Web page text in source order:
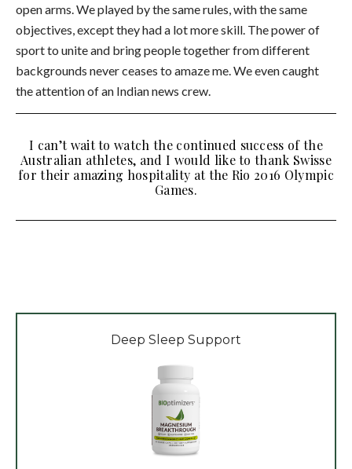
open arms. We played by the same rules, with the same
objectives, except they had a lot more skill. The power of
sport to unite and bring people together from different
backgrounds never ceases to amaze me. We even caught
the attention of an Indian news crew.
I can’t wait to watch the continued success of the
Australian athletes, and I would like to thank Swisse
for their amazing hospitality at the Rio 2016 Olympic
Games.
Deep Sleep Support